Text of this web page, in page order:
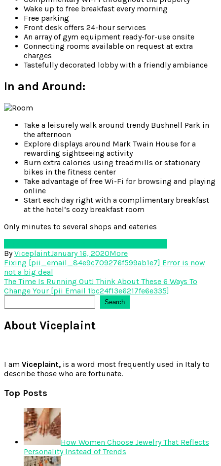
Wake up to free breakfast every morning
Free parking
Front desk offers 24-hour services
An array of gym equipment ready-for-use onsite
Connecting rooms available on request at extra
charges
Tastefully decorated lobby with a friendly ambiance
In and Around:
Take a leisurely walk around trendy Bushnell Park in
the afternoon
Explore displays around Mark Twain House for a
rewarding sightseeing activity
Burn extra calories using treadmills or stationary
bikes in the fitness center
Take advantage of free Wi-Fi for browsing and playing
online
Start each day right with a complimentary breakfast
at the hotel’s cozy breakfast room
Only minutes to several shops and eateries
ByViceplaintJanuary 16, 2020More
Post
navigation
Fixing [pii_email_84e9c709276f599ab1e7] Error is now
not a big deal
The Time Is Running Out! Think About These 6 Ways To
Change Your [pii Email 1bc24f13e6217fe6e335]
Search
About Viceplaint
I am Viceplaint, is a word most frequently used in Italy to
describe those who are fortunate.
Top Posts
How Women Choose Jewelry That Reflects
Personality Instead of Trends